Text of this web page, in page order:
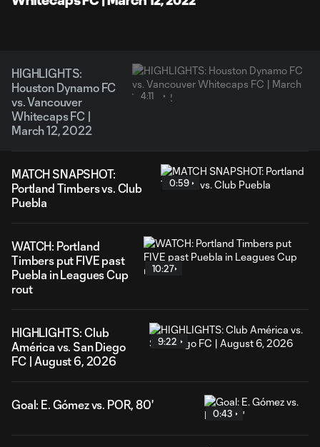
HIGHLIGHTS:
Houston Dynamo FC
vs. Vancouver
Whitecaps FC |
March 12, 2022
4:11
MATCH SNAPSHOT:
Portland Timbers vs. Club
Puebla
0:59
WATCH: Portland
Timbers put FIVE past
Puebla in Leagues Cup
rout
10:27
HIGHLIGHTS: Club
América vs. San Diego
FC | August 6, 2026
9:22
Goal: E. Gómez vs. POR, 80'
0:43